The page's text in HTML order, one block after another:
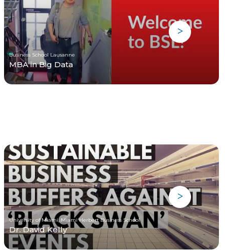
Business School Lausanne
MBA in Big Data
University of Miami, Miami Herbert Business School
Dr. David Kelly